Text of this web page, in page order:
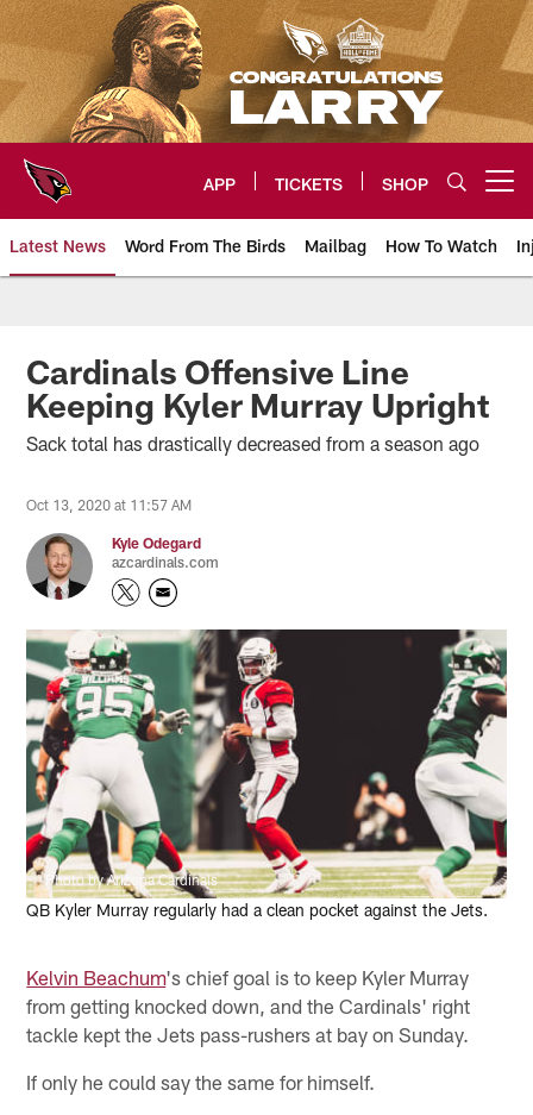
Skip
to
main
content
APP TICKETS SHOP
Latest News Word From The Birds Mailbag How To Watch
Arizona Cardinals Home: The
Cardinals Offensive Line
Keeping Kyler Murray Upright
Sack total has drastically decreased from a season ago
Oct 13, 2020 at 11:57 AM
Kyle Odegard
azcardinals.com
Photo by Arizona Cardinals
QB Kyler Murray regularly had a clean pocket against the Jets.
Kelvin Beachum's chief goal is to keep Kyler Murray
from getting knocked down, and the Cardinals' right
tackle kept the Jets pass-rushers at bay on Sunday.
If only he could say the same for himself.